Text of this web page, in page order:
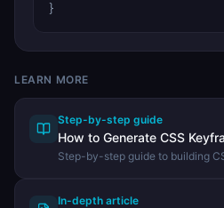
}
LEARN MORE
Step-by-step guide
How to Generate CSS
Step-by-step guide to building
Generator.
In-depth article